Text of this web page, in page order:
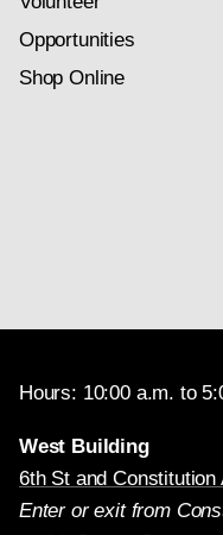
Opportunities
Shop Online
Hours: 10:00 a.m. to
West Building
6th St and Constitution
Enter or exit from